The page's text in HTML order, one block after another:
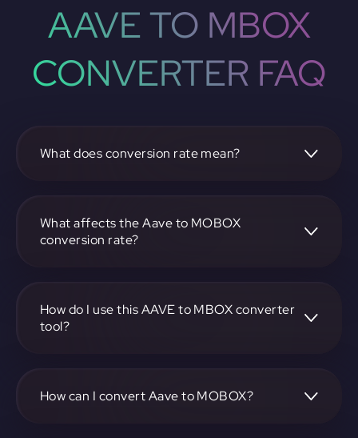
AAVE TO MBOX
CONVERTER FAQ
What does conversion rate mean?
another, like MOBOX. It reflects the relative value between
the two.
What affects the Aave to MOBOX
conversion rate?
both Aave and MOBOX.
How do I use this AAVE to MBOX converter
tool?
on-screen instructions to complete the exchange.
How can I convert Aave to MOBOX?